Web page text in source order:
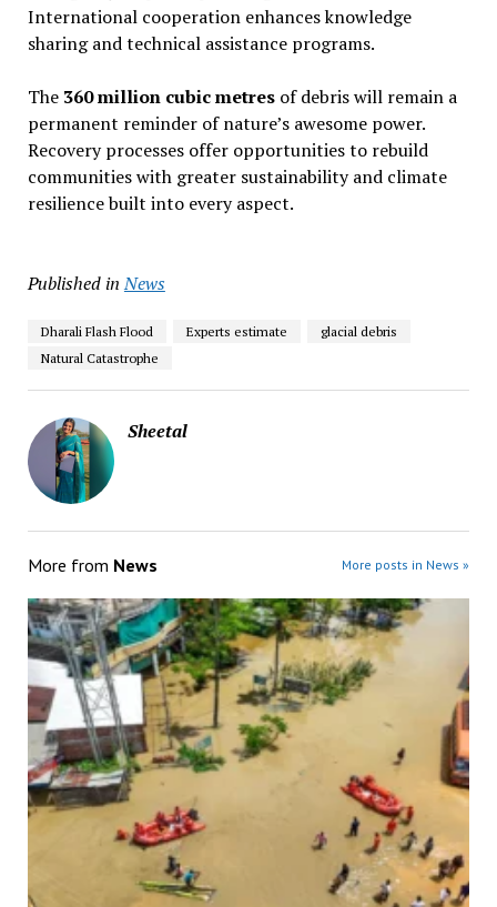
International cooperation enhances knowledge
sharing and technical assistance programs.
The 360 million cubic metresof debris will remain a
permanent reminder of nature’s awesome power.
Recovery processes offer opportunities to rebuild
communities with greater sustainability and climate
resilience built into every aspect.
Published in News
Dharali Flash Flood Experts estimate
glacial debris
Natural Catastrophe
Sheetal
More from News More posts in News »